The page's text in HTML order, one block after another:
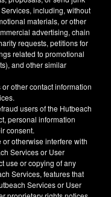
including, without
materials, or other
advertising, chain
requests, petitions for
related to promotional
and other similar
other contact information
users of the Hutbeach
personal information
consent.
otherwise interfere with
Services or User
use or copying of any
Services, features that
Services or User